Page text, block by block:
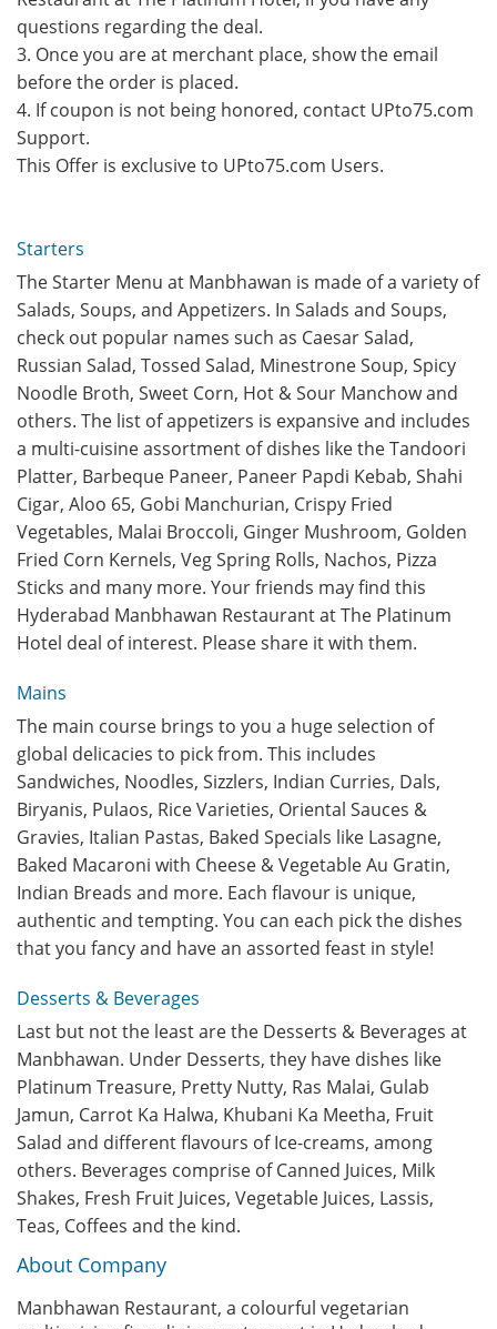
questions regarding the deal.
3. Once you are at merchant place, show the email
before the order is placed.
4. If coupon is not being honored, contact UPto75.com
Support.
This Offer is exclusive to UPto75.com Users.
Starters
The Starter Menu at Manbhawan is made of a variety of
Salads, Soups, and Appetizers. In Salads and Soups,
check out popular names such as Caesar Salad,
Russian Salad, Tossed Salad, Minestrone Soup, Spicy
Noodle Broth, Sweet Corn, Hot & Sour Manchow and
others. The list of appetizers is expansive and includes
a multi-cuisine assortment of dishes like the Tandoori
Platter, Barbeque Paneer, Paneer Papdi Kebab, Shahi
Cigar, Aloo 65, Gobi Manchurian, Crispy Fried
Vegetables, Malai Broccoli, Ginger Mushroom, Golden
Fried Corn Kernels, Veg Spring Rolls, Nachos, Pizza
Sticks and many more. Your friends may find this
Hyderabad Manbhawan Restaurant at The Platinum
Hotel deal of interest. Please share it with them.
Mains
The main course brings to you a huge selection of
global delicacies to pick from. This includes
Sandwiches, Noodles, Sizzlers, Indian Curries, Dals,
Biryanis, Pulaos, Rice Varieties, Oriental Sauces &
Gravies, Italian Pastas, Baked Specials like Lasagne,
Baked Macaroni with Cheese & Vegetable Au Gratin,
Indian Breads and more. Each flavour is unique,
authentic and tempting. You can each pick the dishes
that you fancy and have an assorted feast in style!
Desserts & Beverages
Last but not the least are the Desserts & Beverages at
Manbhawan. Under Desserts, they have dishes like
Platinum Treasure, Pretty Nutty, Ras Malai, Gulab
Jamun, Carrot Ka Halwa, Khubani Ka Meetha, Fruit
Salad and different flavours of Ice-creams, among
others. Beverages comprise of Canned Juices, Milk
Shakes, Fresh Fruit Juices, Vegetable Juices, Lassis,
Teas, Coffees and the kind.
About Company
Manbhawan Restaurant, a colourful vegetarian